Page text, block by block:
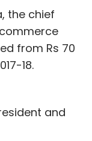
the chief
from Rs 70
18.
and
saw his